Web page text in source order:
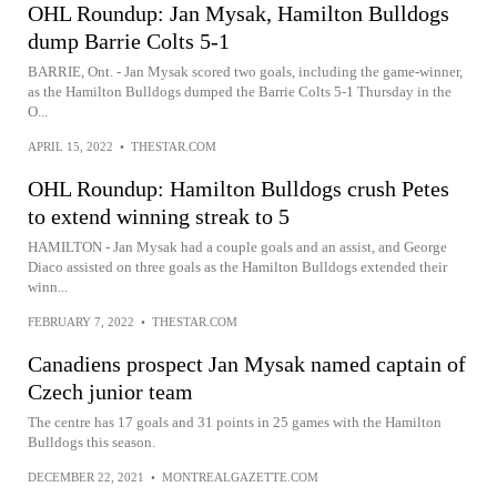
OHL Roundup: Jan Mysak, Hamilton Bulldogs
dump Barrie Colts 5-1
BARRIE, Ont. - Jan Mysak scored two goals, including the game-winner,
as the Hamilton Bulldogs dumped the Barrie Colts 5-1 Thursday in the
O...
APRIL 15, 2022 • THESTAR.COM
OHL Roundup: Hamilton Bulldogs crush Petes
to extend winning streak to 5
HAMILTON - Jan Mysak had a couple goals and an assist, and George
Diaco assisted on three goals as the Hamilton Bulldogs extended their
winn...
FEBRUARY 7, 2022 • THESTAR.COM
Canadiens prospect Jan Mysak named captain of
Czech junior team
The centre has 17 goals and 31 points in 25 games with the Hamilton
Bulldogs this season.
DECEMBER 22, 2021 • MONTREALGAZETTE.COM